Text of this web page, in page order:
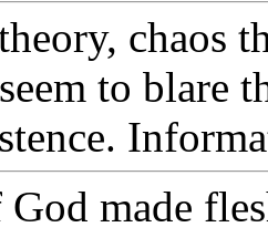
chaos
to blare
made